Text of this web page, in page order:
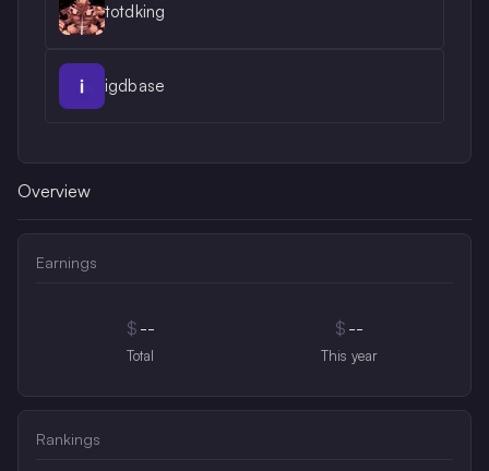
totdking
igdbase
Overview
Earnings
$ --
Total
$ --
This year
Rankings